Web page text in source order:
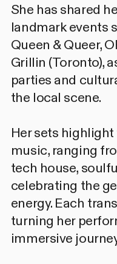
She has shared
landmark events
Queen & Queer,
Grillin (Toronto),
parties and
the local scene.
Her sets
music, ranging
tech house,
celebrating the
energy. Each
turning her
immersive